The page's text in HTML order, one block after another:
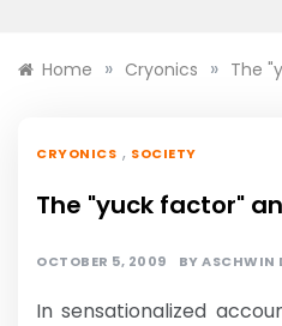
Home » Cryonics » The
CRYONICS , SOCIETY
The "yuck factor"
OCTOBER 5, 2009 BYASCHWIN
In sensationalized